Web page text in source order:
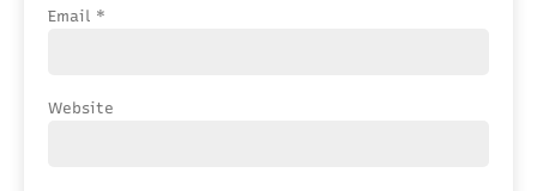
Email *
Website